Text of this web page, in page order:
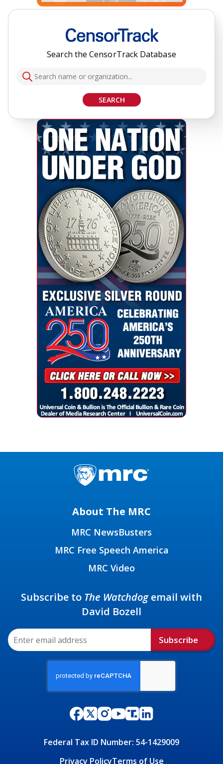
Search the CensorTrack Database
SEARCH
About The MRC
MRC NewsBusters
MRC Free Speech America
MRC Video
Federal Tax ID Number: 54-1429009
Privacy PolicyTerms of Use
Subscribe to The Watchdogemail with
David Bozell
Subscribe